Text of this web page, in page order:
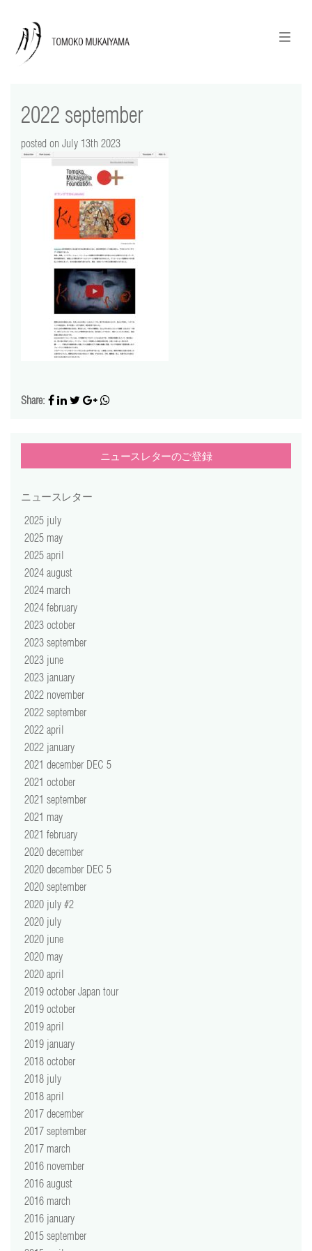
news
calendar
tomoko + tmf
support
2022 september
posted on July 13th 2023
Share:
ニュースレターのご登録
ニュースレター
2025 july
2025 may
2025 april
2024 august
2024 march
2024 february
2023 october
2023 september
2023 june
2023 january
2022 november
2022 september
2022 april
2022 january
2021 december DEC 5
2021 october
2021 september
2021 may
2021 february
2020 december
2020 december DEC 5
2020 september
2020 july #2
2020 july
2020 june
2020 may
2020 april
2019 october Japan tour
2019 october
2019 april
2019 january
2018 october
2018 july
2018 april
2017 december
2017 september
2017 march
2016 november
2016 august
2016 march
2016 january
2015 september